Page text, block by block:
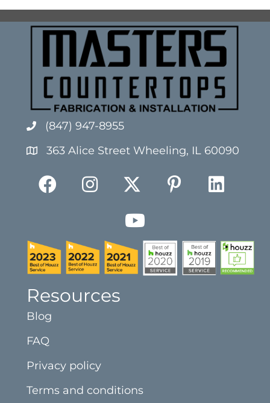
(847) 947-8955
363 Alice Street Wheeling, IL 60090
Resources
Blog
FAQ
Privacy policy
Terms and conditions